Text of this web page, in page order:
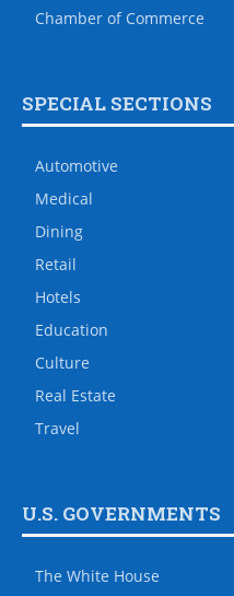
Chamber of Commerce
SPECIAL SECTIONS
Automotive
Medical
Dining
Retail
Hotels
Education
Culture
Real Estate
Travel
U.S. GOVERNMENTS
The White House